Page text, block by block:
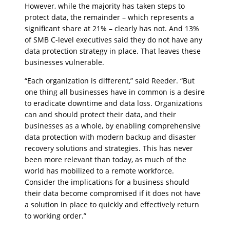
However, while the majority has taken steps to
protect data, the remainder – which represents a
significant share at 21% – clearly has not. And 13%
of SMB C-level executives said they do not have any
data protection strategy in place. That leaves these
businesses vulnerable.
“Each organization is different,” said Reeder. “But
one thing all businesses have in common is a desire
to eradicate downtime and data loss. Organizations
can and should protect their data, and their
businesses as a whole, by enabling comprehensive
data protection with modern backup and disaster
recovery solutions and strategies. This has never
been more relevant than today, as much of the
world has mobilized to a remote workforce.
Consider the implications for a business should
their data become compromised if it does not have
a solution in place to quickly and effectively return
to working order.”